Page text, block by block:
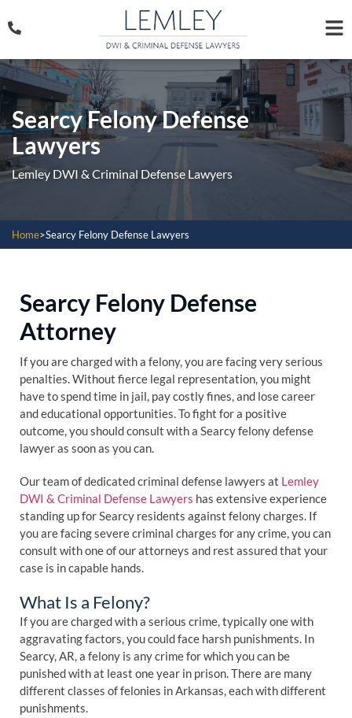
Searcy Felony Defense
Lawyers
Lemley DWI & Criminal Defense Lawyers
Home>Searcy Felony Defense Lawyers
Searcy Felony Defense
Attorney
If you are charged with a felony, you are facing very serious
penalties. Without fierce legal representation, you might
have to spend time in jail, pay costly fines, and lose career
and educational opportunities. To fight for a positive
outcome, you should consult with a Searcy felony defense
lawyer as soon as you can.
Our team of dedicated criminal defense lawyers at Lemley
DWI & Criminal Defense Lawyers has extensive experience
standing up for Searcy residents against felony charges. If
you are facing severe criminal charges for any crime, you can
consult with one of our attorneys and rest assured that your
case is in capable hands.
What Is a Felony?
If you are charged with a serious crime, typically one with
aggravating factors, you could face harsh punishments. In
Searcy, AR, a felony is any crime for which you can be
punished with at least one year in prison. There are many
different classes of felonies in Arkansas, each with different
punishments.